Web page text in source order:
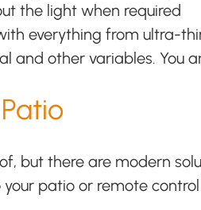
the light when required
everything from ultra-
and other variables. You
but there are modern
patio or remote